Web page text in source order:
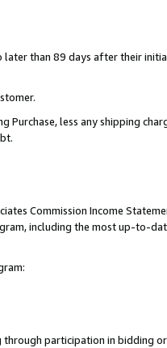
later than 89 days after their
Purchase, less any shipping
Commission Income
including the most up-to-
through participation in bidding